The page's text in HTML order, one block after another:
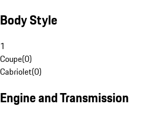
Body Style
1
Coupe(0)
Cabriolet(0)
Engine and Transmission